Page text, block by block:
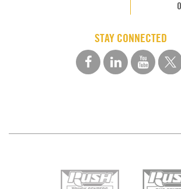
STAY CONNECTED